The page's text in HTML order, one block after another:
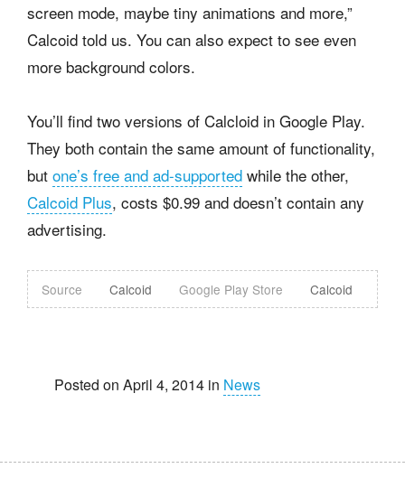
screen mode, maybe tiny animations and more,”
Calcoid told us. You can also expect to see even
more background colors.
You’ll find two versions of Calcloid in Google Play.
They both contain the same amount of functionality,
but one’s free and ad-supported while the other,
Calcoid Plus, costs $0.99 and doesn’t contain any
advertising.
Source Calcoid Google Play Store Calcoid
Posted on April 4, 2014 in News